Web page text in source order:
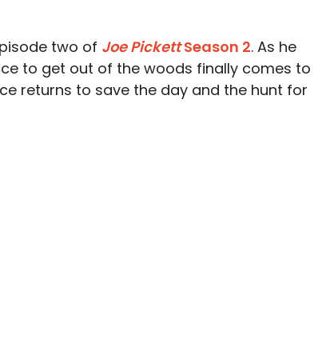
two of Joe PickettSeason 2. As he
to get out of the woods finally comes to
returns to save the day and the hunt for